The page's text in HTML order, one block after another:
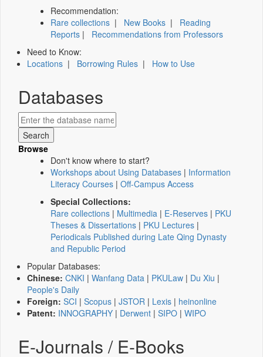
Recommendation:
Rare collections | New Books | Reading
Reports | Recommendations from Professors
Need to Know:
Locations | Borrowing Rules | How to Use
Databases
Browse
Don't know where to start?
Workshops about Using Databases | Information
Literacy Courses | Off-Campus Access
Special Collections:
Rare collections | Multimedia | E-Reserves | PKU
Theses & Dissertations | PKU Lectures |
Periodicals Published during Late Qing Dynasty
and Republic Period
Popular Databases:
Chinese: CNKI | Wanfang Data | PKULaw | Du Xiu |
People's Daily
Foreign: SCI | Scopus | JSTOR | Lexis | heinonline
Patent: INNOGRAPHY | Derwent | SIPO | WIPO
E-Journals / E-Books